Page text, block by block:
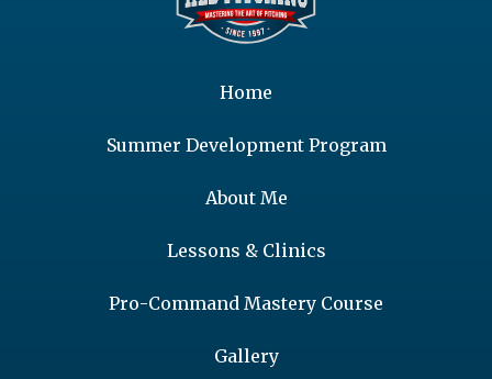
Home
Summer Development Program
About Me
Lessons & Clinics
Pro-Command Mastery Course
Gallery